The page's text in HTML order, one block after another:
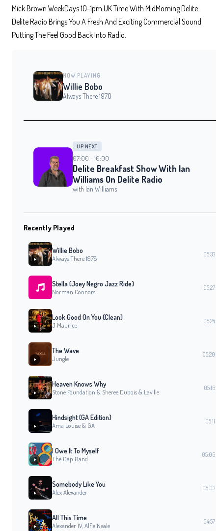
Mick Brown WeekDays 10-1pm UK Time With MidMorning Delite.
Delite Radio Brings You A Fresh And Exciting Commercial Sound
Putting The Feel Good Back Into Radio.
NOW PLAYING
Willie Bobo
Always There 1978
UP NEXT
07:00 - 10:00
Delite Breakfast Show With Ian
Williams On Delite Radio
with Ian Williams
Recently Played
Willie Bobo
Always There 1978
05:33
Stella (Joey Negro Jazz Ride)
Norman Connors
05:27
Look Good On You (Clean)
J Maurice
05:24
The Wave
Jungle
05:20
Heaven Knows Why
Stone Foundation & Sheree Dubois & Laville
05:16
Hindsight (GA Edition)
Ama Louise & GA
05:11
I Owe It To Myself
The Gap Band
05:06
Somebody Like You
Alex Alexander
05:03
All This Time
Alexander IV, Alfie Neale
04:57